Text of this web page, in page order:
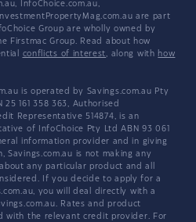
InfoChoice.com.au,
are part
Group are wholly owned by
Firstmac Group. Read about how
conflicts of interest, along with how
is operated by Savings.com.au Pty
25 161 358 363, Authorised
Representative 514874, is an
of InfoChoice Pty Ltd ABN 93 061
information provider and in giving
Savings.com.au is not making any
any particular product and all
If you decide to apply for a
you will deal directly with a
Rates and product
with the relevant credit provider. For